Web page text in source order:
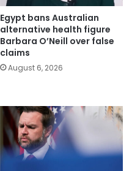
Egypt bans Australian
alternative health figure
Barbara O’Neill over false
claims
August 6, 2026